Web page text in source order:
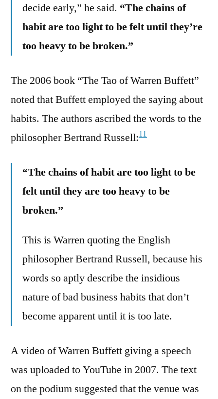
decide early,” he said. “The chains of
habit are too light to be felt until they’re
too heavy to be broken.”
The 2006 book “The Tao of Warren Buffett”
noted that Buffett employed the saying about
habits. The authors ascribed the words to the
philosopher Bertrand Russell:11
“The chains of habit are too light to be
felt until they are too heavy to be
broken.”
This is Warren quoting the English
philosopher Bertrand Russell, because his
words so aptly describe the insidious
nature of bad business habits that don’t
become apparent until it is too late.
A video of Warren Buffett giving a speech
was uploaded to YouTube in 2007. The text
on the podium suggested that the venue was